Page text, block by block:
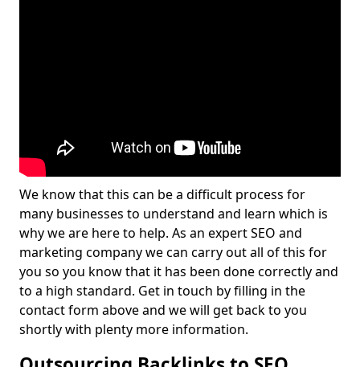
We know that this can be a difficult process for
many businesses to understand and learn which is
why we are here to help. As an expert SEO and
marketing company we can carry out all of this for
you so you know that it has been done correctly and
to a high standard. Get in touch by filling in the
contact form above and we will get back to you
shortly with plenty more information.